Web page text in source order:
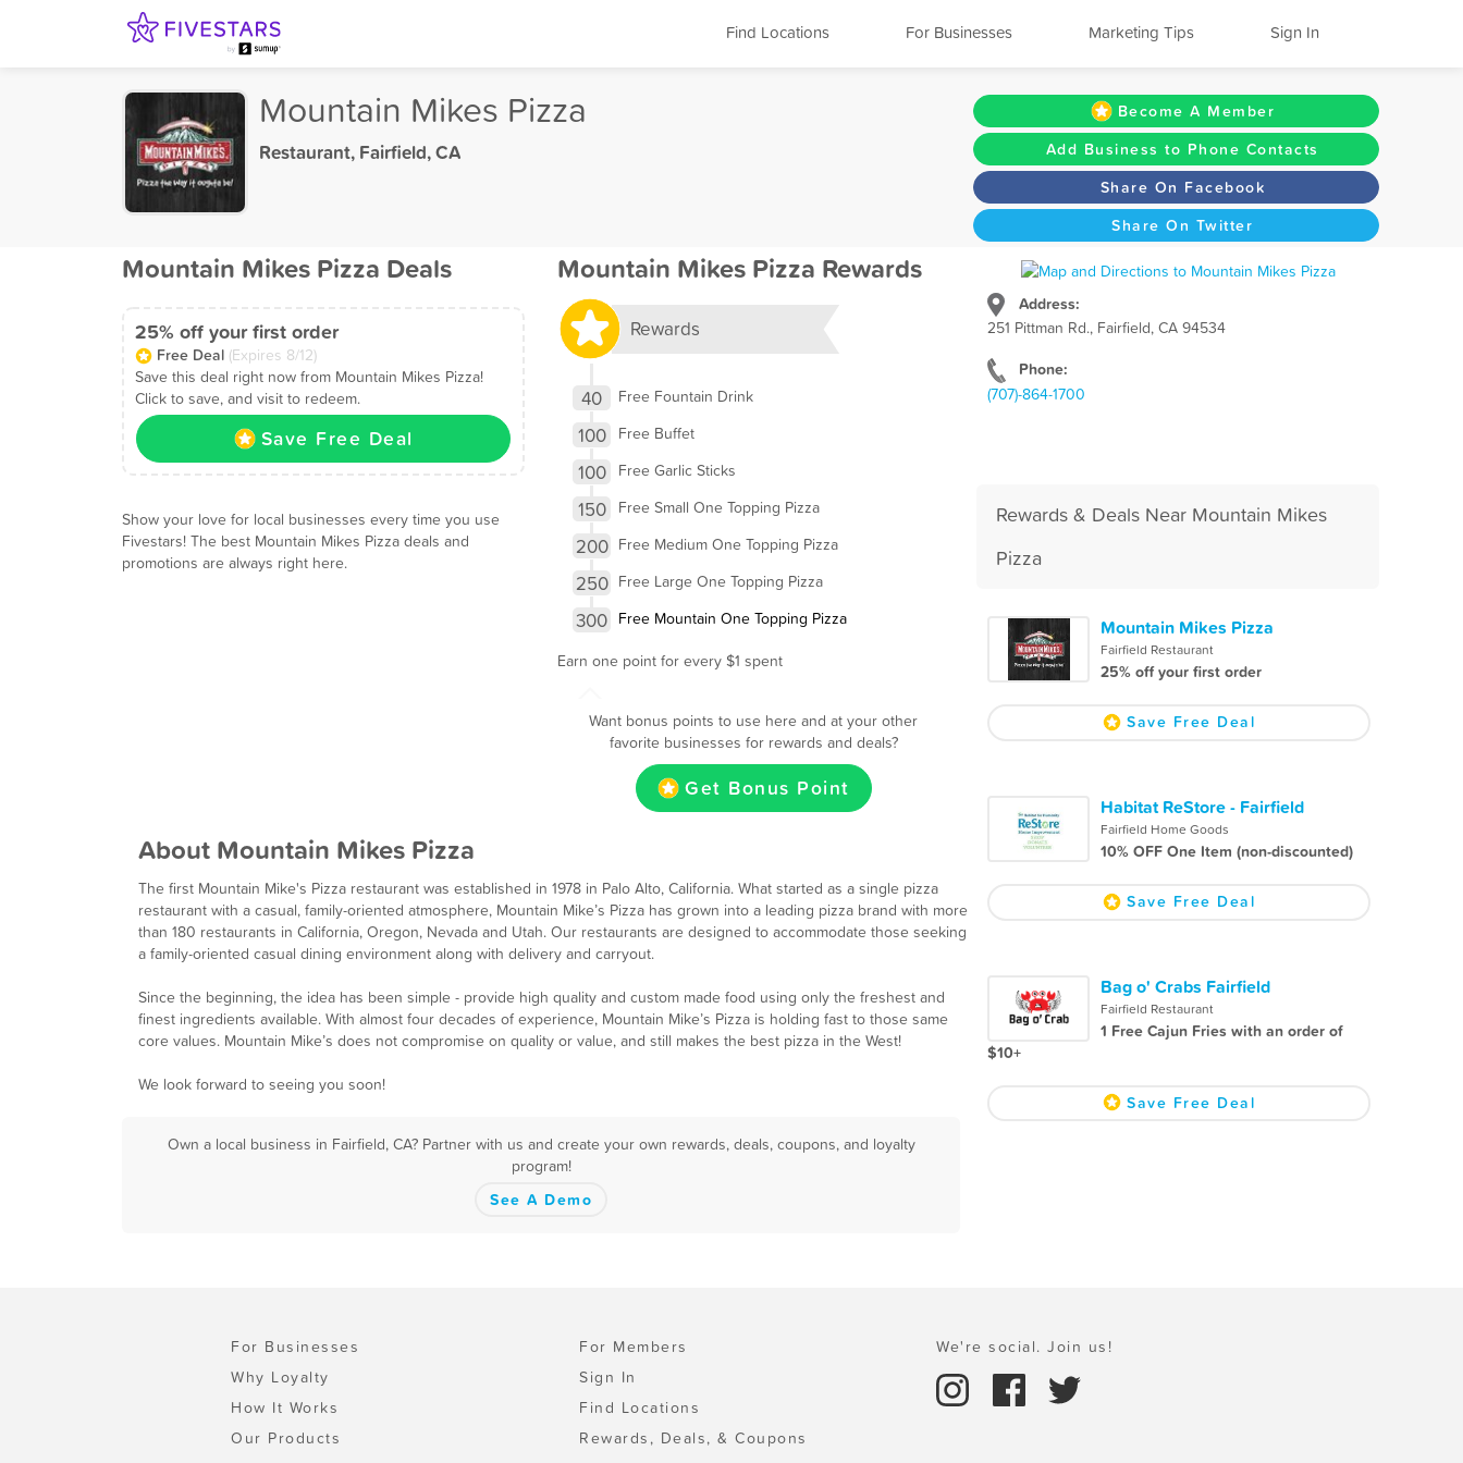
Find Locations For Businesses Marketing Tips Sign In
Mountain Mikes Pizza
Restaurant,Fairfield, CA
Become A Member
Add Business to Phone Contacts
Share On Facebook
Share On Twitter
Address:
251 Pittman Rd., Fairfield, CA 94534
Phone:
(707)-864-1700
Mountain Mikes Pizza Deals
25% off your first order
Free Deal (Expires 8/12)
Save this deal right now from Mountain Mikes Pizza!
Click to save, and visit to redeem.
Save Free Deal
Show your love for local businesses every time you use
Fivestars! The best Mountain Mikes Pizza deals and
promotions are always right here.
Mountain Mikes Pizza Rewards
Rewards
40 Free Fountain Drink
100 Free Buffet
100 Free Garlic Sticks
150 Free Small One Topping Pizza
200 Free Medium One Topping Pizza
250 Free Large One Topping Pizza
300 Free Mountain One Topping Pizza
Earn one point for every $1 spent
Want bonus points to use here and at your other
favorite businesses for rewards and deals?
Get Bonus Point
About Mountain Mikes Pizza
The first Mountain Mike's Pizza restaurant was established in 1978 in Palo Alto, California. What started as a single pizza
restaurant with a casual, family-oriented atmosphere, Mountain Mike’s Pizza has grown into a leading pizza brand with more
than 180 restaurants in California, Oregon, Nevada and Utah. Our restaurants are designed to accommodate those seeking
a family-oriented casual dining environment along with delivery and carryout.
Since the beginning, the idea has been simple - provide high quality and custom made food using only the freshest and
finest ingredients available. With almost four decades of experience, Mountain Mike’s Pizza is holding fast to those same
core values. Mountain Mike’s does not compromise on quality or value, and still makes the best pizza in the West!
We look forward to seeing you soon!
Rewards & Deals Near Mountain Mikes
Pizza
Mountain Mikes Pizza
Fairfield Restaurant
25% off your first order
Save Free Deal
Habitat ReStore - Fairfield
Fairfield Home Goods
10% OFF One Item (non-discounted)
Save Free Deal
Bag o' Crabs Fairfield
Fairfield Restaurant
1 Free Cajun Fries with an order of
$10+
Save Free Deal
Own a local business in Fairfield, CA? Partner with us and create your own rewards, deals, coupons, and loyalty
program!
See A Demo
For Businesses
Why Loyalty
How It Works
Our Products
For Members
Sign In
Find Locations
Rewards, Deals, & Coupons
We're social. Join us!